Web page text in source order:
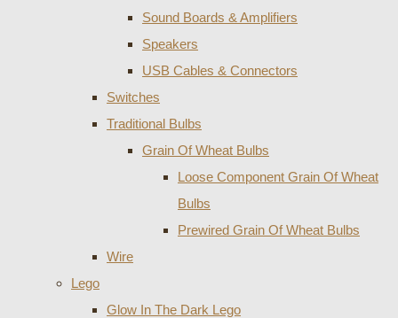
Sound Boards & Amplifiers
Speakers
USB Cables & Connectors
Switches
Traditional Bulbs
Grain Of Wheat Bulbs
Loose Component Grain Of Wheat
Bulbs
Prewired Grain Of Wheat Bulbs
Wire
Lego
Glow In The Dark Lego